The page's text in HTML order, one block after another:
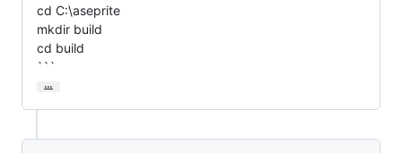
cd C:\aseprite
mkdir build
cd build
```
…